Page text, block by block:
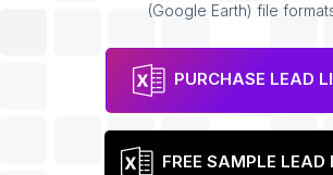
(Google Earth) file
PURCHASE LEAD
FREE SAMPLE LEAD